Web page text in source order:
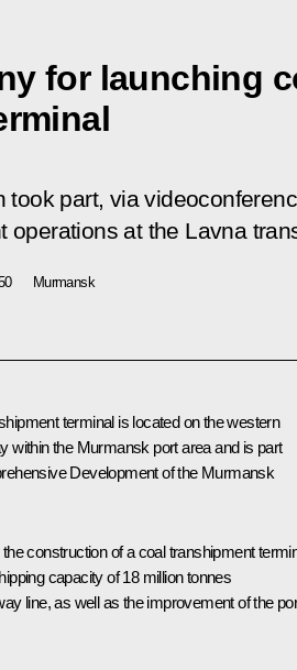
for launching
took part, via
operations at the Lavna
Murmansk
terminal is located on the western
within the Murmansk port area and is part
Development of the Murmansk
construction of a coal transhipment
capacity of 18 million tonnes
line, as well as the improvement of the